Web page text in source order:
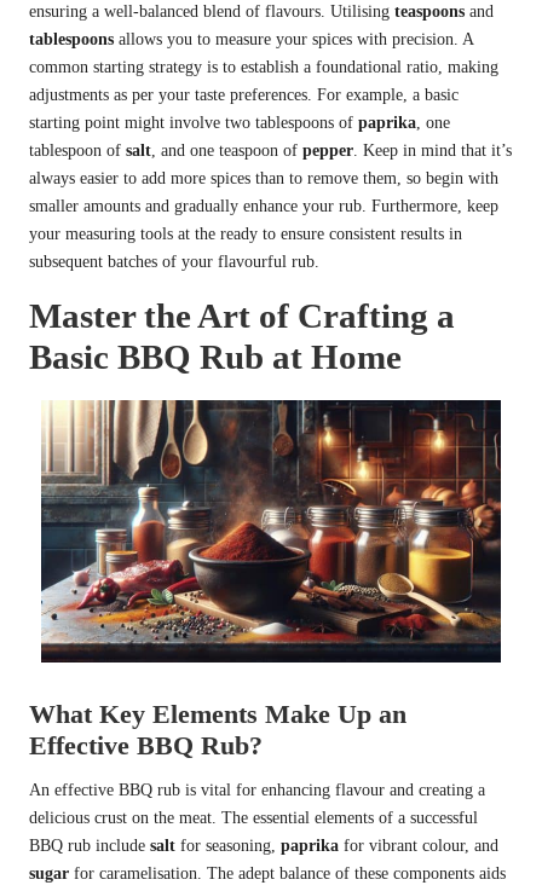
ensuring a well-balanced blend of flavours. Utilising teaspoons and
tablespoons allows you to measure your spices with precision. A
common starting strategy is to establish a foundational ratio, making
adjustments as per your taste preferences. For example, a basic
starting point might involve two tablespoons of paprika , one
tablespoon of salt , and one teaspoon of pepper . Keep in mind that it’s
always easier to add more spices than to remove them, so begin with
smaller amounts and gradually enhance your rub. Furthermore, keep
your measuring tools at the ready to ensure consistent results in
subsequent batches of your flavourful rub.
Master the Art of Crafting a
Basic BBQ Rub at Home
What Key Elements Make Up an
Effective BBQ Rub?
An effective BBQ rub is vital for enhancing flavour and creating a
delicious crust on the meat. The essential elements of a successful
BBQ rub include salt for seasoning, paprika for vibrant colour, and
sugar for caramelisation. The adept balance of these components aids